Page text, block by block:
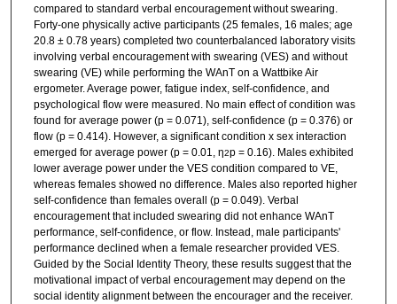
compared to standard verbal encouragement without swearing.
Forty-one physically active participants (25 females, 16 males; age
20.8 ± 0.78 years) completed two counterbalanced laboratory visits
involving verbal encouragement with swearing (VES) and without
swearing (VE) while performing the WAnT on a Wattbike Air
ergometer. Average power, fatigue index, self-confidence, and
psychological flow were measured. No main effect of condition was
found for average power (p = 0.071), self-confidence (p = 0.376) or
flow (p = 0.414). However, a significant condition x sex interaction
emerged for average power (p = 0.01, η2p = 0.16). Males exhibited
lower average power under the VES condition compared to VE,
whereas females showed no difference. Males also reported higher
self-confidence than females overall (p = 0.049). Verbal
encouragement that included swearing did not enhance WAnT
performance, self-confidence, or flow. Instead, male participants'
performance declined when a female researcher provided VES.
Guided by the Social Identity Theory, these results suggest that the
motivational impact of verbal encouragement may depend on the
social identity alignment between the encourager and the receiver.